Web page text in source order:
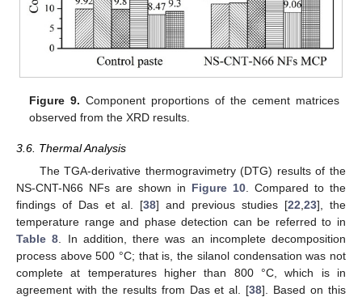
Figure 9. Component proportions of the cement matrices
observed from the XRD results.
3.6. Thermal Analysis
The TGA-derivative thermogravimetry (DTG) results of the
NS-CNT-N66 NFs are shown in Figure 10 . Compared to the
findings of Das et al. [38] and previous studies [22 23], the
temperature range and phase detection can be referred to in
Table 8 . In addition, there was an incomplete decomposition
process above 500 °C; that is, the silanol condensation was not
complete at temperatures higher than 800 °C, which is in
agreement with the results from Das et al. [38]. Based on this